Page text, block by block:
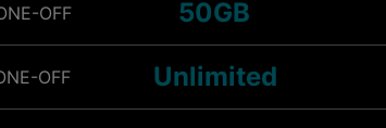
OFF 50GB
OFF Unlimited